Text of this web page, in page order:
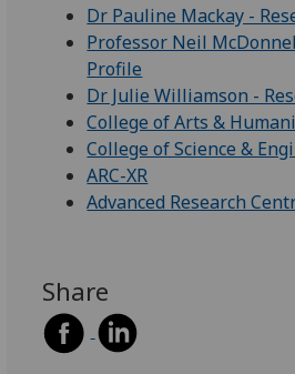
Dr Pauline Mackay -
Professor Neil
Profile
Dr Julie Williamson -
College of Arts &
College of Science &
ARC-XR
Advanced Research
Share